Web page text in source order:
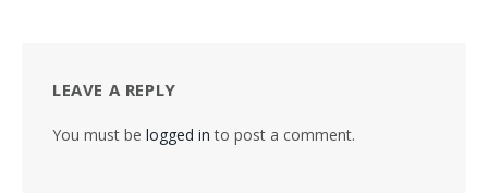
LEAVE A REPLY
You must be logged in to post a comment.